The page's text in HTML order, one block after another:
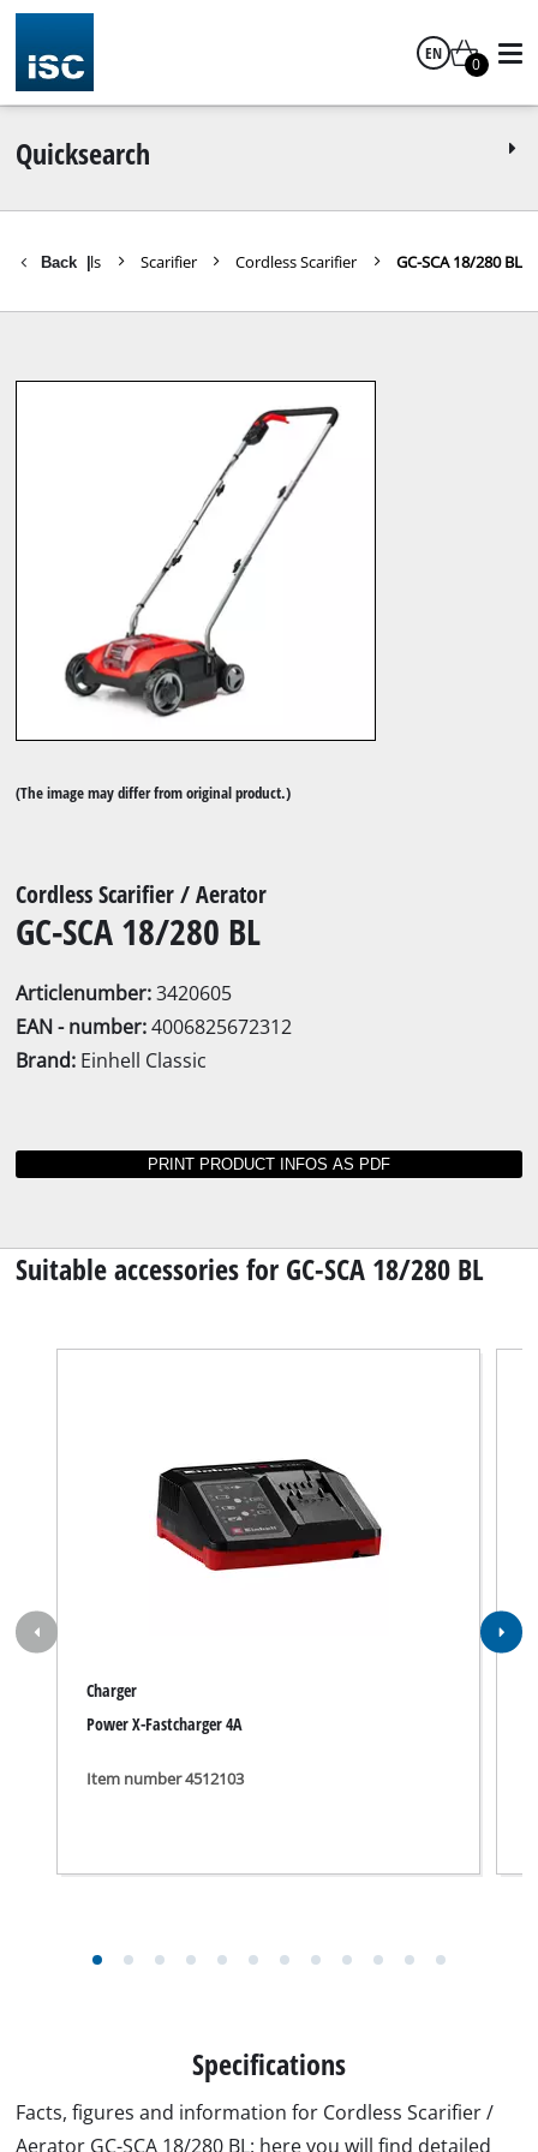
EN
0
Quicksearch
Back
Garden Tools Scarifier Cordless Scarifier GC-SCA 18/280 BL
(The image may differ from original product.)
Cordless Scarifier / Aerator
GC-SCA 18/280 BL
Articlenumber:3420605
EAN - number:4006825672312
Brand: Einhell Classic
just a mouse click to download them.
Productsheet for GC-SCA 18/280 BL.pdf
Manual for GC-SCA 18/280 BL.pdf
Security Advice for GC-SCA 18/280 BL.pdf